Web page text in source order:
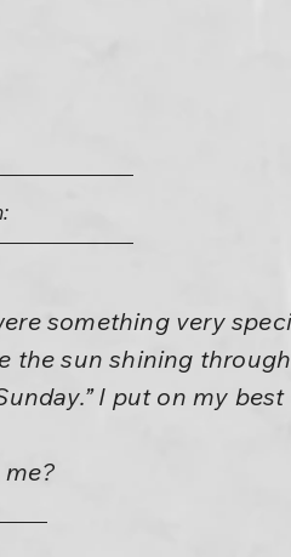
something very
the sun shining
I put on my